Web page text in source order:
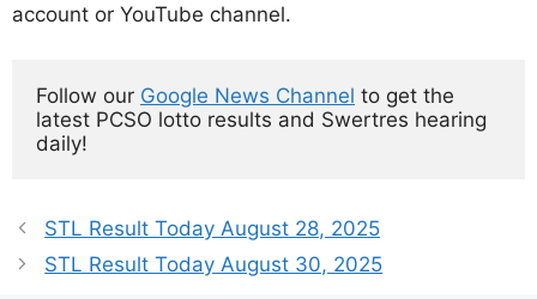
account or YouTube channel.
Follow our Google News Channel to get the
latest PCSO lotto results and Swertres hearing
daily!
STL Result Today August 28, 2025
STL Result Today August 30, 2025